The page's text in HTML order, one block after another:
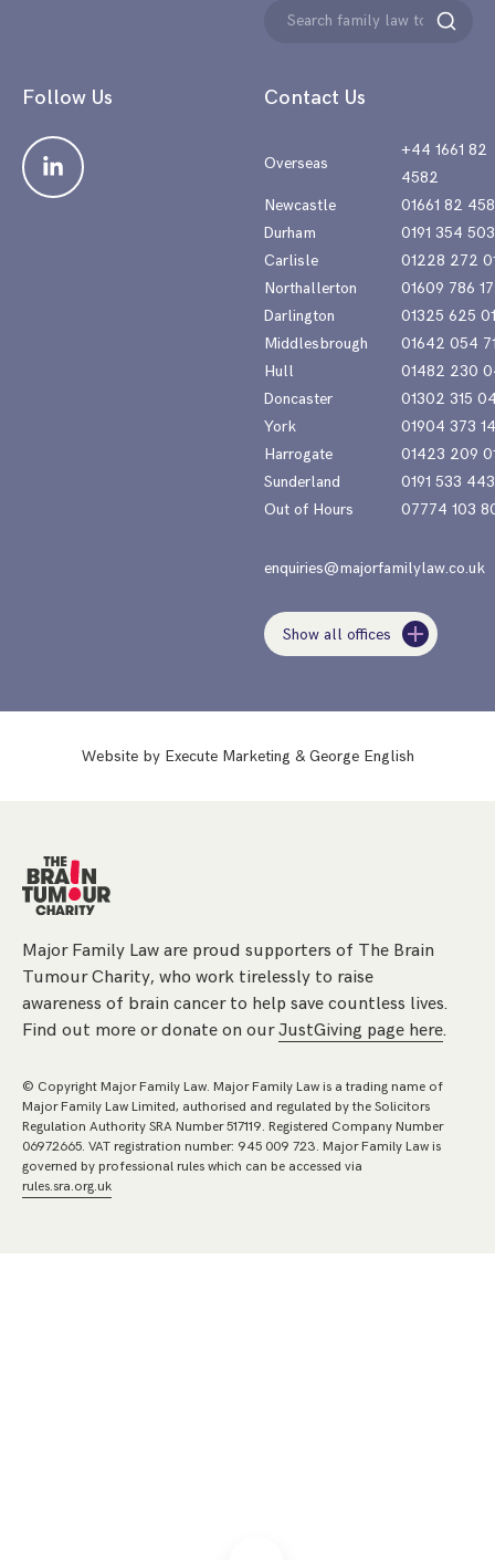
Contact Us
Overseas
+44 1661 82
4582
Newcastle
01661 82
Durham
0191 354
Carlisle
01228 272
Northallerton
01609 786
Darlington
01325 625
Middlesbrough
01642 054
Hull
01482 230
Doncaster
01302 315
York
01904 373
Harrogate
01423 209
Sunderland
0191 533
Out of Hours
07774 103
enquiries@majorfamilylaw.co.uk
Show all offices
Search
Search
Follow Us
Website by Execute Marketing & George English
Major Family Law are proud supporters of The Brain
Tumour Charity, who work tirelessly to raise
awareness of brain cancer to help save countless lives.
Find out more or donate on ourJustGiving page here.
© Copyright Major Family Law. Major Family Law is a trading name of
Major Family Law Limited, authorised and regulated by the Solicitors
Regulation Authority SRA Number 517119. Registered Company Number
06972665. VAT registration number: 945 009 723. Major Family Law is
governed by professional rules which can be accessed via
rules.sra.org.uk